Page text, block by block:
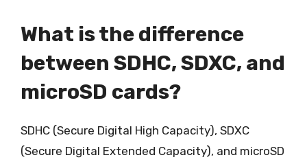
What is the difference
between SDHC, SDXC, and
microSD cards?
SDHC (Secure Digital High Capacity), SDXC
(Secure Digital Extended Capacity), and microSD